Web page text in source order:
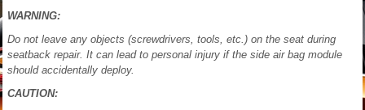
WARNING:
Do not leave any objects (screwdrivers, tools, etc.) on the seat during
seatback repair. It can lead to personal injury if the side air bag module
should accidentally deploy.
CAUTION: